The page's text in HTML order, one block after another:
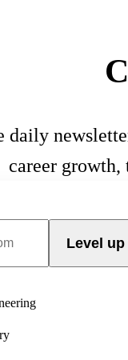
daily
career growth,
Level